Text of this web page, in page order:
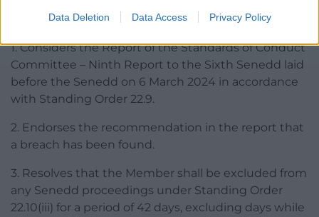
Data Deletion Data Access Privacy Policy
Senedd:
1. Considers the Report of the Standards of Conduct
Committee – Ninth Report to the Sixth Senedd laid
before the Senedd on 6 March 2024 in accordance
with Standing Order 22.9.
2. Endorses the recommendation in the report that
a breach has been found.
3. Resolves that the Member shall be excluded from
any Senedd proceedings under Standing Order
22.10(iii) for a period of 42 days, excluding days while